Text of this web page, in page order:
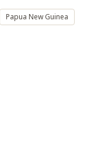
Papua New Guinea